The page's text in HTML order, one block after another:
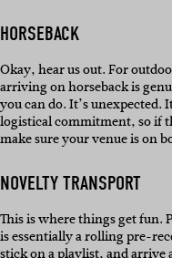
HORSEBACK
Okay, hear us out. For
arriving on horseback is
you can do. It’s unexpected.
logistical commitment, so if
make sure your venue is on
NOVELTY TRANSPORT
This is where things get fun.
is essentially a rolling pre-
stick on a playlist, and arrive